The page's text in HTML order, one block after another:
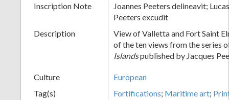
Inscription Note
Joannes Peeters delineavit;
Peeters excudit
Description
View of Valletta and Fort Saint
of the ten views from the series
Islandspublished by Jacques
Culture
European
Tag(s)
Fortifications; Maritime art;